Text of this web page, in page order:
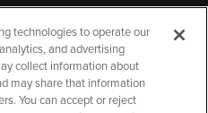
technologies to operate our
and advertising
collect information about
may share that information
You can accept or reject